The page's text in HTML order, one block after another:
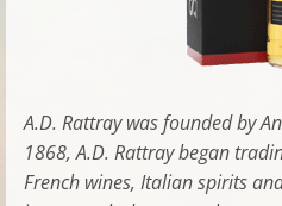
A.D. Rattray was founded by
1868, A.D. Rattray began
French wines, Italian spirits